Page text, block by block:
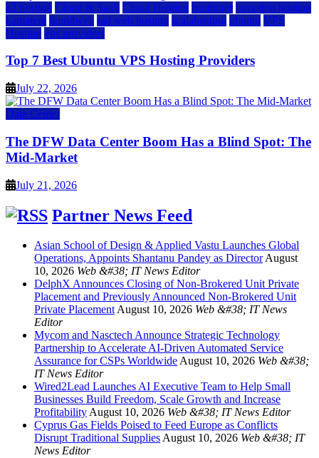
a2 hosting Cloud & SaaS Cloud Hosting hostinger inmotion hosting
kamatera liquidweb rad web hosting scalahosting ubuntu VPS
Hosting vps providers
Top 7 Best Ubuntu VPS Hosting Providers
July 22, 2026
Data Center
The DFW Data Center Boom Has a Blind Spot: The
Mid-Market
July 21, 2026
Partner News Feed
Asian School of Design & Applied Vastu Launches Global
Operations, Appoints Shantanu Pandey as DirectorAugust
10, 2026 Web &#38; IT News Editor
DelphX Announces Closing of Non-Brokered Unit Private
Placement and Previously Announced Non-Brokered Unit
Private PlacementAugust 10, 2026 Web &#38; IT News
Editor
Mycom and Nasctech Announce Strategic Technology
Partnership to Accelerate AI-Driven Automated Service
Assurance for CSPs WorldwideAugust 10, 2026 Web &#38;
IT News Editor
Wired2Lead Launches AI Executive Team to Help Small
Businesses Build Freedom, Scale Growth and Increase
ProfitabilityAugust 10, 2026 Web &#38; IT News Editor
Cyprus Gas Fields Poised to Feed Europe as Conflicts
Disrupt Traditional SuppliesAugust 10, 2026 Web &#38; IT
News Editor